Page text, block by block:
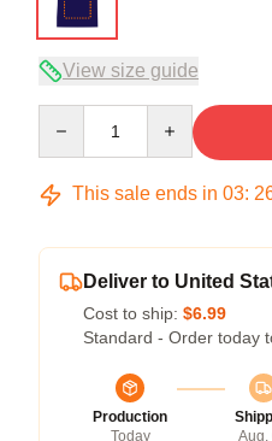
View size guide
This sale ends in 03:
Deliver to United
Cost to ship: $6.99
Standard - Order today
Production
Today
Aug.